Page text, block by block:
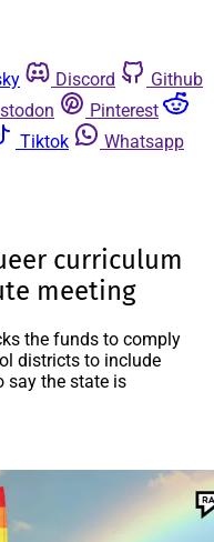
Discord
Github
Pinterest
Tiktok
Whatsapp
curriculum
meeting
the funds to comply
districts to include
say the state is